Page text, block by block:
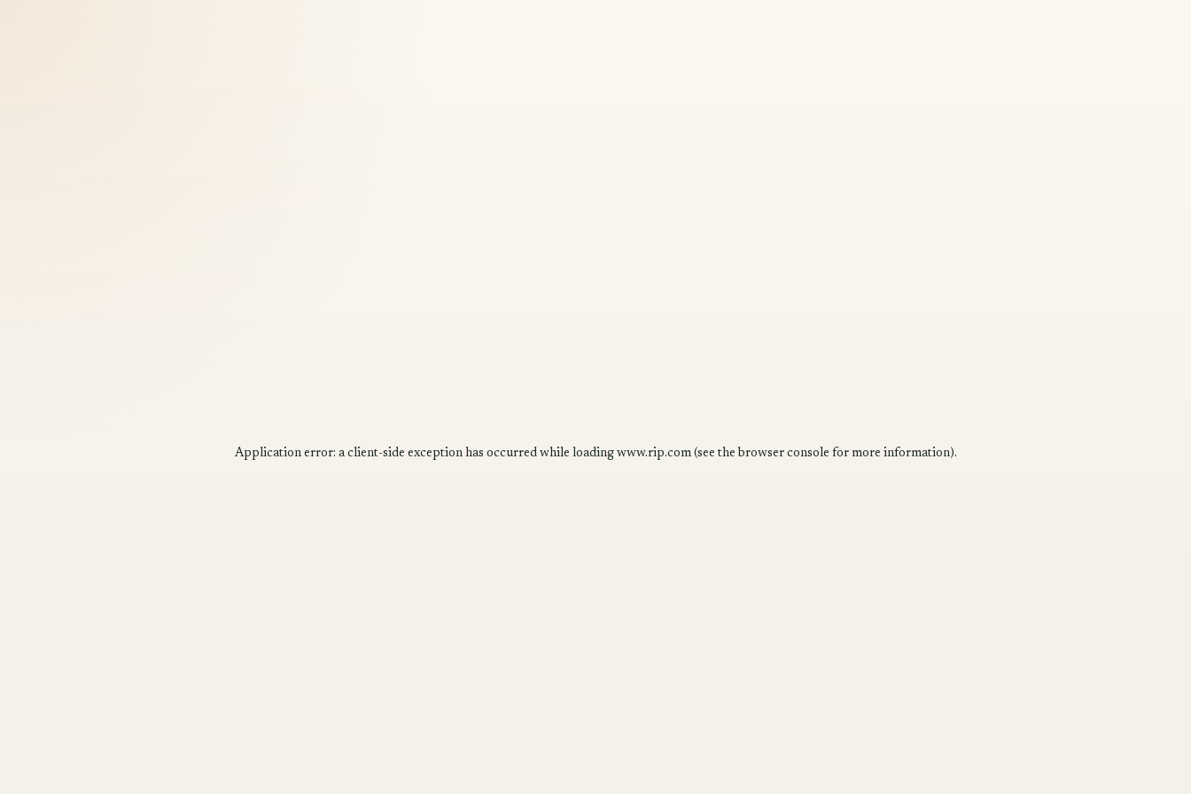
Application error: aclient-side exception has occurred while loading www.rip.com(see the browser console for more information).